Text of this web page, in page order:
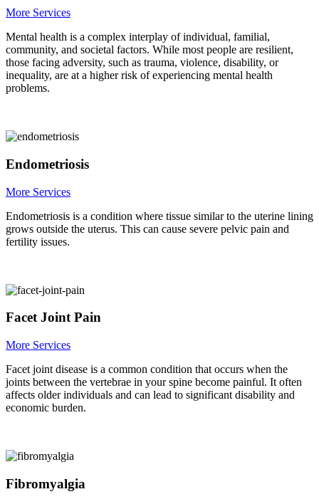
More Services
Mental health is a complex interplay of individual, familial,
community, and societal factors. While most people are resilient,
those facing adversity, such as trauma, violence, disability, or
inequality, are at a higher risk of experiencing mental health
problems.
Endometriosis
More Services
Endometriosis is a condition where tissue similar to the uterine lining
grows outside the uterus. This can cause severe pelvic pain and
fertility issues.
Facet Joint Pain
More Services
Facet joint disease is a common condition that occurs when the
joints between the vertebrae in your spine become painful. It often
affects older individuals and can lead to significant disability and
economic burden.
Fibromyalgia